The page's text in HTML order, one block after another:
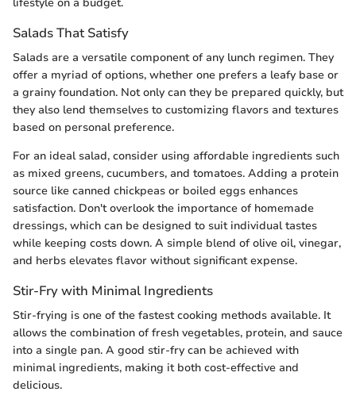
Salads That Satisfy
Salads are a versatile component of any lunch regimen. They
offer a myriad of options, whether one prefers a leafy base or
a grainy foundation. Not only can they be prepared quickly, but
they also lend themselves to customizing flavors and textures
based on personal preference.
For an ideal salad, consider using affordable ingredients such
as mixed greens, cucumbers, and tomatoes. Adding a protein
source like canned chickpeas or boiled eggs enhances
satisfaction. Don't overlook the importance of homemade
dressings, which can be designed to suit individual tastes
while keeping costs down. A simple blend of olive oil, vinegar,
and herbs elevates flavor without significant expense.
Stir-Fry with Minimal Ingredients
Stir-frying is one of the fastest cooking methods available. It
allows the combination of fresh vegetables, protein, and sauce
into a single pan. A good stir-fry can be achieved with
minimal ingredients, making it both cost-effective and
delicious.